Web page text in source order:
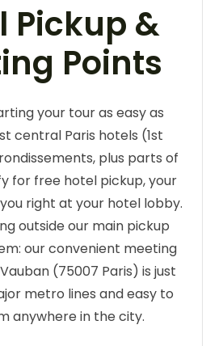
Pickup &
Points
your tour as easy as
central Paris hotels (1st
plus parts of
for free hotel pickup, your
right at your hotel lobby.
outside our main pickup
our convenient meeting
(75007 Paris) is just
metro lines and easy to
anywhere in the city.